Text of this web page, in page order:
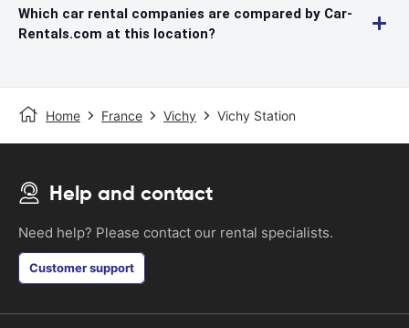
Which car rental companies are compared by Car-
Rentals.com at this location?
Home France Vichy Vichy Station
Help and contact
Need help? Please contact our rental specialists.
Customer support